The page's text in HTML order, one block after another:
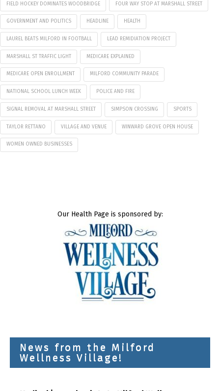
FIELD HOCKEY DOMINATES WOODBRIDGE FOUR WAY STOP AT MARSHALL STREET
GOVERNMENT AND POLITICS HEADLINE HEALTH
LAUREL BEATS MILFORD IN FOOTBALL LEAD REMIDIATION PROJECT
MARSHALL ST TRAFFIC LIGHT MEDICARE EXPLAINED
MEDICARE OPEN ENROLLMENT MILFORD COMMUNITY PARADE
NATIONAL SCHOOL LUNCH WEEK POLICE AND FIRE
SIGNAL REMOVAL AT MARSHALL STREET SIMPSON CROSSING SPORTS
TAYLOR RETTANO VILLAGE AND VENUE WINWARD GROVE OPEN HOUSE
WOMEN OWNED BUSINESSES
Our Health Page is sponsored by:
News from the Milford
Wellness Village!